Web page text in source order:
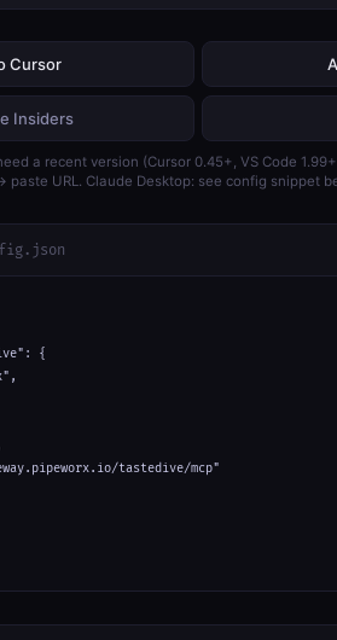
Cursor
Insiders
a recent version (Cursor 0.45+, VS Code
URL. Claude Desktop: see config snippet
{
tastedive/mcp"